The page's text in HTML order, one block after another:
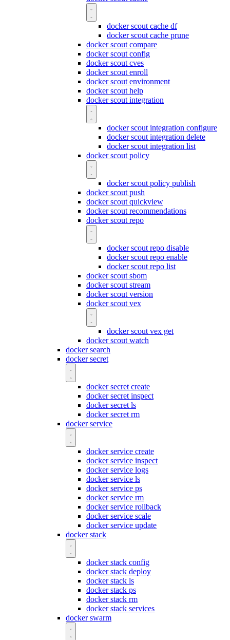
docker scout cache df
docker scout cache prune
docker scout compare
docker scout config
docker scout cves
docker scout enroll
docker scout environment
docker scout help
docker scout integration
docker scout integration configure
docker scout integration delete
docker scout integration list
docker scout policy
docker scout policy publish
docker scout push
docker scout quickview
docker scout recommendations
docker scout repo
docker scout repo disable
docker scout repo enable
docker scout repo list
docker scout sbom
docker scout stream
docker scout version
docker scout vex
docker scout vex get
docker scout watch
docker search
docker secret
docker secret create
docker secret inspect
docker secret ls
docker secret rm
docker service
docker service create
docker service inspect
docker service logs
docker service ls
docker service ps
docker service rm
docker service rollback
docker service scale
docker service update
docker stack
docker stack config
docker stack deploy
docker stack ls
docker stack ps
docker stack rm
docker stack services
docker swarm